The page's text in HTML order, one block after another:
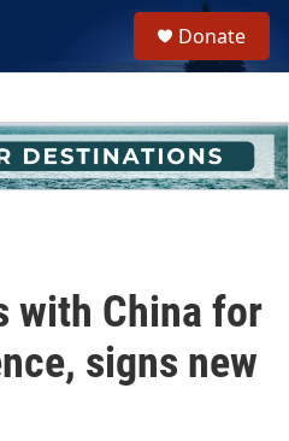
h
u
e
Donate
with China for
signs new